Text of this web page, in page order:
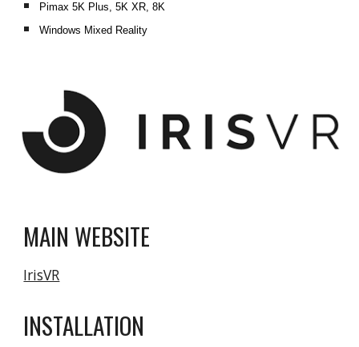
Pimax 5K Plus, 5K XR, 8K
Windows Mixed Reality
MAIN WEBSITE
IrisVR
INSTALLATION